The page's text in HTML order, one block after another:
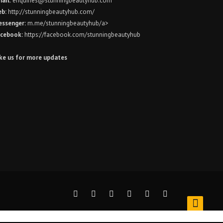
http://stunningbeautyhub.com/
m.me/stunningbeautyhub/a>
https://facebook.com/stunningbeautyhub
us for more updates